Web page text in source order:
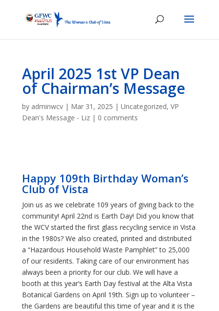
April 2025 1st VP Dean
of Chairman’s Message
by adminwcv| Mar 31, 2025 | Uncategorized, VP
Dean's Message - Liz| 0 comments
Happy 109th Birthday Woman’s
Club of Vista
Join us as we celebrate 109 years of giving back to the
community! April 22nd is Earth Day! Did you know that
the WCV started the first glass recycling service in Vista
in the 1980s? We also created, printed and distributed
a “Hazardous Household Waste Pamphlet” to 25,000
of our residents. Taking care of our environment has
always been a priority for our club. We will have a
booth at this year’s Earth Day festival at the Alta Vista
Botanical Gardens on April 19th. Sign up to volunteer –
the Gardens are beautiful this time of year and it is the